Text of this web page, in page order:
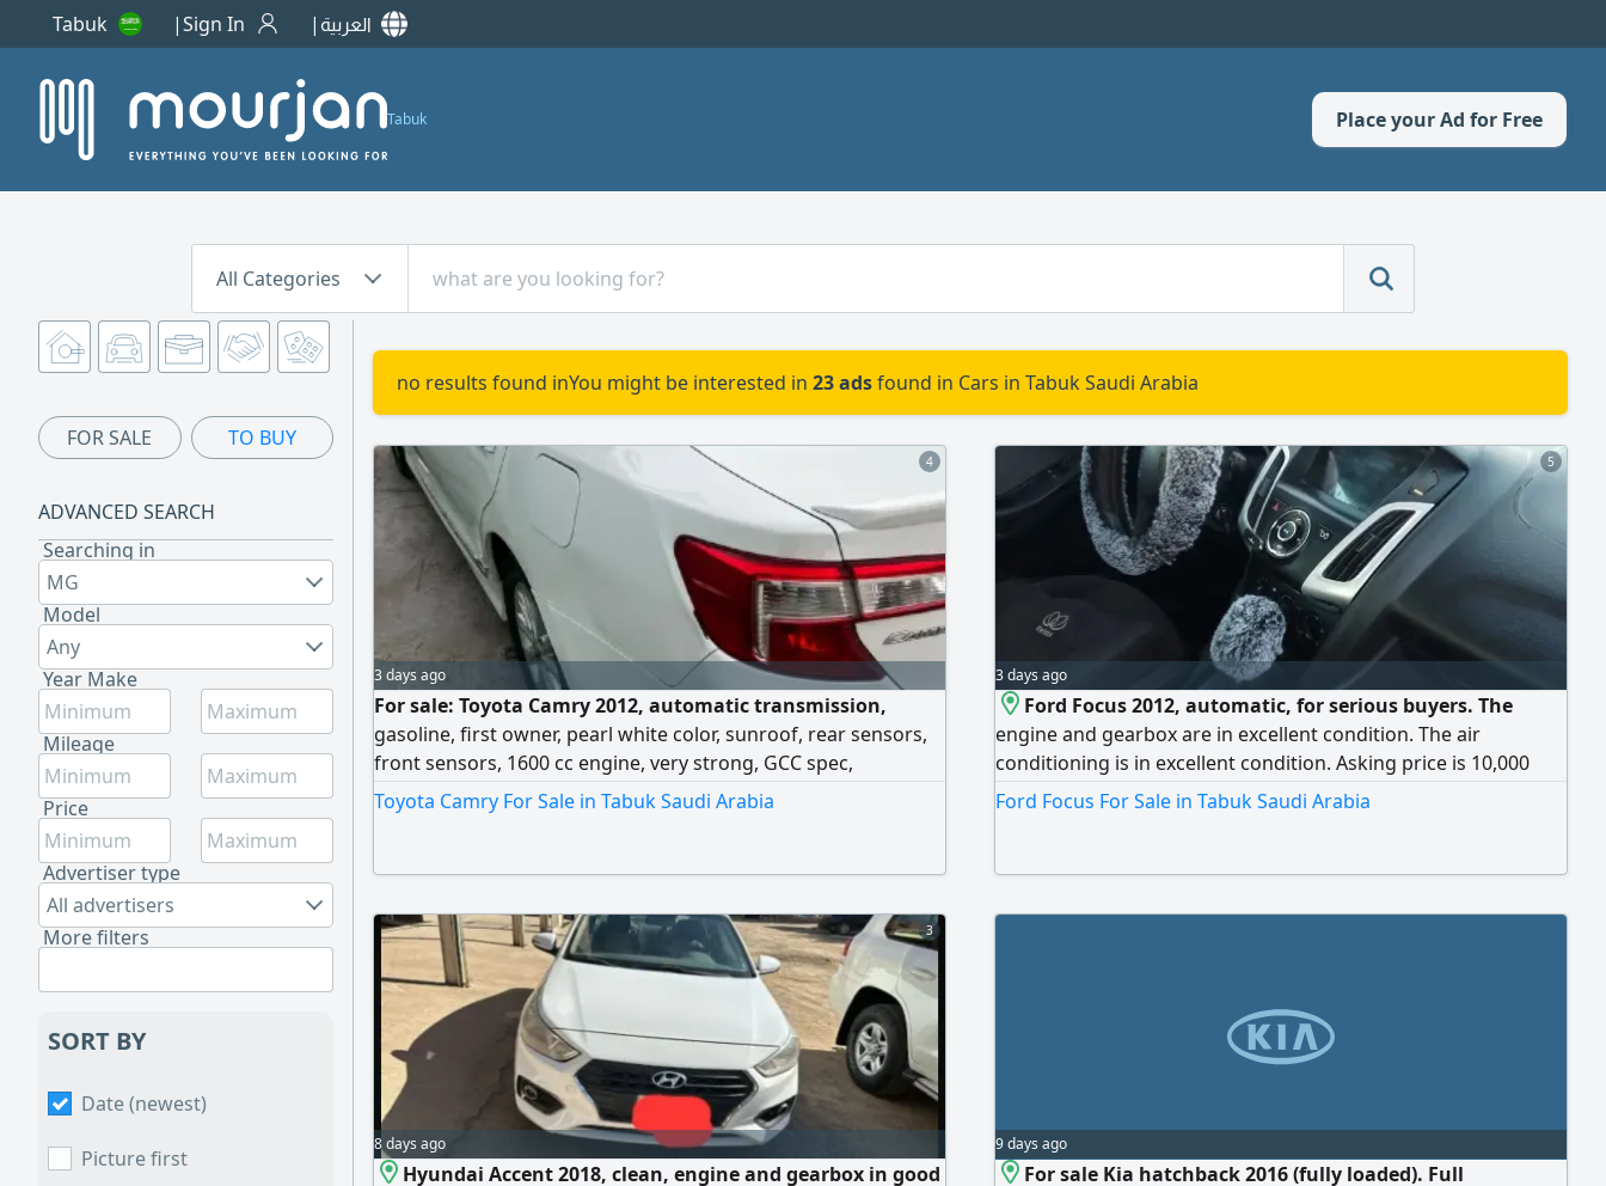
Tabuk Sign In العربية
Tabuk Place your Ad for Free
All Categories
FOR SALE TO BUY
ADVANCED SEARCH
Searching in
MG
Model
Any
Year Make
Mileage
Price
Advertiser type
All advertisers
More filters
SORT BY
Date (newest)
Picture first
no results found inYou might be interested in 23 adsfound in Cars in Tabuk Saudi Arabia
4
3 days ago
For sale: Toyota Camry 2012, automatic transmission,
gasoline, first owner, pearl white color, sunroof, rear sensors,
front sensors, 1600 cc engine, very strong, GCC spec,
automatic gearbox, agency maintained, personal use. Mileage:
337,000 km. Selling price: 18,000.
Toyota Camry For Sale in Tabuk Saudi Arabia
5
3 days ago
Ford Focus 2012, automatic, for serious buyers. The
engine and gearbox are in excellent condition. The air
conditioning is in excellent condition. Asking price is 10,000
riyals, negotiable for serious buyers.
Ford Focus For Sale in Tabuk Saudi Arabia
3
8 days ago
Hyundai Accent 2018, clean, engine and gearbox in good
9 days ago
For sale Kia hatchback 2016 (fully loaded). Full